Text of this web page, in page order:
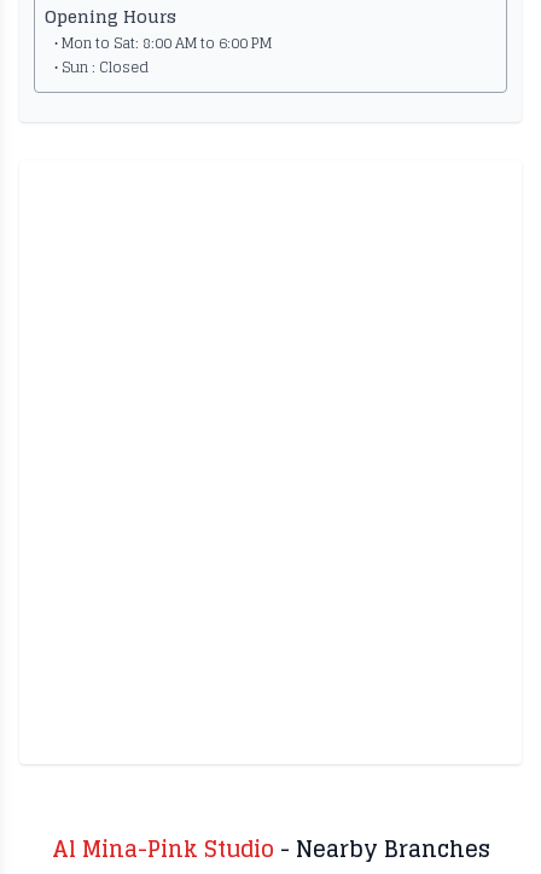
Opening Hours
• Mon to Sat: 8:00 AM to 6:00 PM
• Sun : Closed
Al Mina-Pink Studio - Nearby Branches